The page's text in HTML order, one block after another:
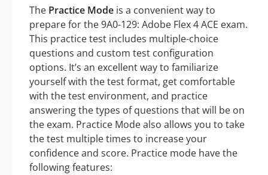
The Practice Mode is a convenient way to
prepare for the 9A0-129: Adobe Flex 4 ACE exam.
This practice test includes multiple-choice
questions and custom test configuration
options. It’s an excellent way to familiarize
yourself with the test format, get comfortable
with the test environment, and practice
answering the types of questions that will be on
the exam. Practice Mode also allows you to take
the test multiple times to increase your
confidence and score. Practice mode have the
following features: